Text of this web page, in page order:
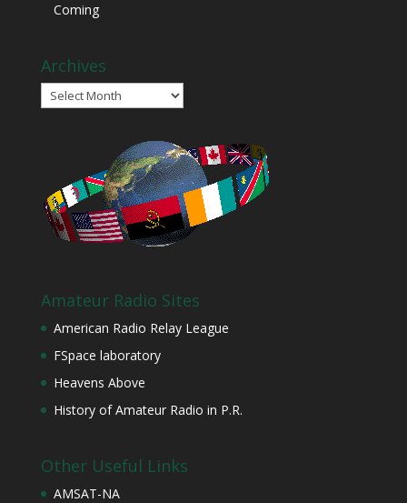
Coming
Archives
Archives
Amateur Radio Sites
American Radio Relay League
FSpace laboratory
Heavens Above
History of Amateur Radio in P.R.
Other Useful Links
AMSAT-NA